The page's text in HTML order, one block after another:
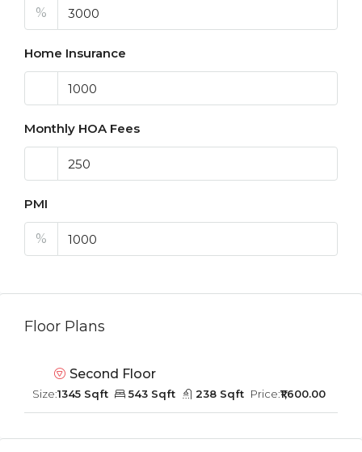
%
Home Insurance
Monthly HOA Fees
PMI
%
Floor Plans
Second Floor
Size:1345 Sqft 543 Sqft 238 Sqft Price:₹1,600.00